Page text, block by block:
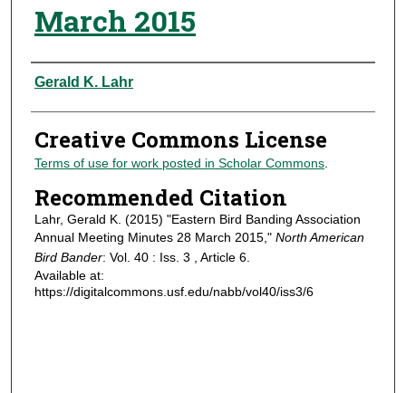
March 2015
Authors
Gerald K. Lahr
Creative Commons License
Terms of use for work posted in Scholar Commons.
Recommended Citation
Lahr, Gerald K. (2015) "Eastern Bird Banding Association
Annual Meeting Minutes 28 March 2015," North American
Bird Bander: Vol. 40 : Iss. 3 , Article 6.
Available at:
https://digitalcommons.usf.edu/nabb/vol40/iss3/6